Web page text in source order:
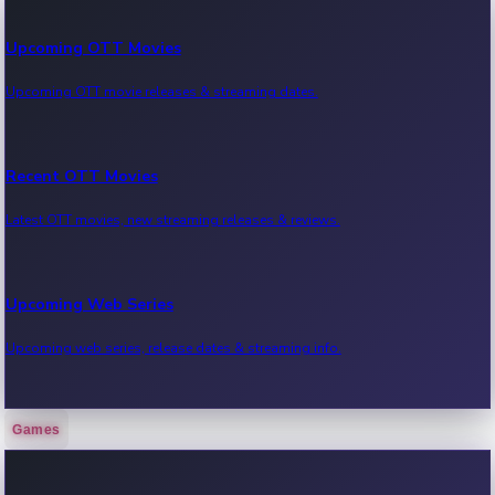
Upcoming OTT Movies
Upcoming OTT movie releases & streaming dates.
Recent OTT Movies
Latest OTT movies, new streaming releases & reviews.
Upcoming Web Series
Upcoming web series, release dates & streaming info.
Recent Web Series
Games